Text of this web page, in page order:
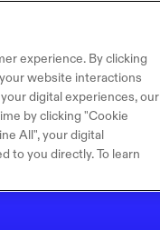
experience. By clicking
website interactions
digital experiences, our
by clicking "Cookie
All", your digital
to you directly. To learn